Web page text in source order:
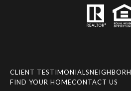
CLIENT TESTIMONIALS
FIND YOUR HOMECONTACT US